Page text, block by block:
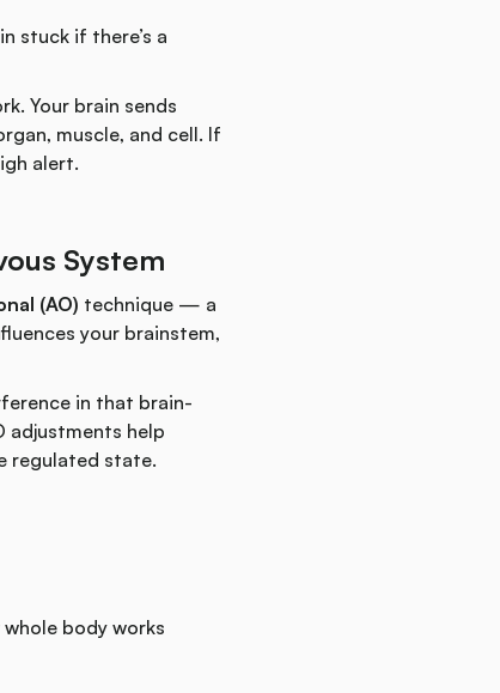
stuck if there’s a
Your brain sends
muscle, and cell. If
alert.
System
(AO) technique — a
your brainstem,
in that brain-
adjustments help
regulated state.
body works